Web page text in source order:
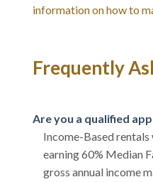
information on how to
Frequently
Are you a qualified
Income-Based
earning 60% Median
gross annual income